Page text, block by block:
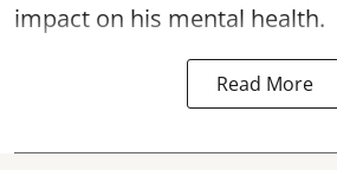
impact on his mental health.
Read More